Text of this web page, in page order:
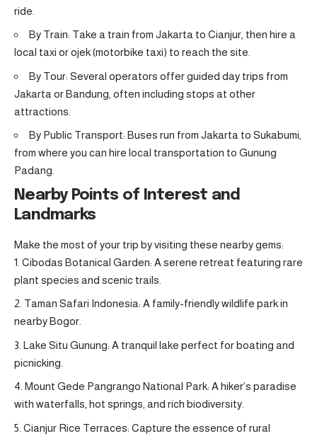
ride.
By Train: Take a train from Jakarta to Cianjur, then hire a
local taxi or ojek (motorbike taxi) to reach the site.
By Tour: Several operators offer guided day trips from
Jakarta or Bandung, often including stops at other
attractions.
By Public Transport: Buses run from Jakarta to Sukabumi,
from where you can hire local transportation to Gunung
Padang.
Nearby Points of Interest and
Landmarks
Make the most of your trip by visiting these nearby gems:
Cibodas Botanical Garden: A serene retreat featuring rare
plant species and scenic trails.
Taman Safari Indonesia: A family-friendly wildlife park in
nearby Bogor.
Lake Situ Gunung: A tranquil lake perfect for boating and
picnicking.
Mount Gede Pangrango National Park: A hiker’s paradise
with waterfalls, hot springs, and rich biodiversity.
Cianjur Rice Terraces: Capture the essence of rural